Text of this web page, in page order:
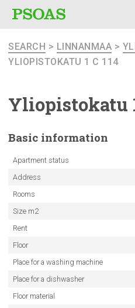
SEARCH > LINNANMAA >
YLIOPISTOKATU 1 C 114
Yliopistokatu
Basic information
Apartment status
Address
Rooms
Size m2
Rent
Floor
Place for a washing machine
Place for a dishwasher
Floor material